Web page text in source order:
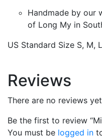
Handmade by our
of Long My in
US Standard Size S, M,
Reviews
There are no reviews
Be the first to review
You must be logged in